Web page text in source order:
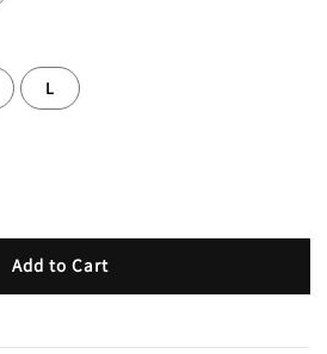
L
Add to Cart